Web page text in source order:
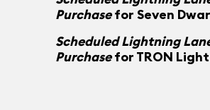
Purchasefor Seven
Scheduled Lightning
Purchasefor TRON